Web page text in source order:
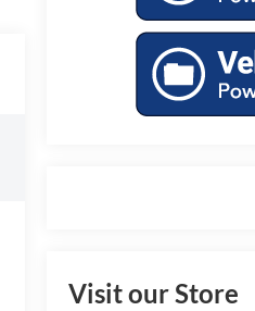
Visit our Store